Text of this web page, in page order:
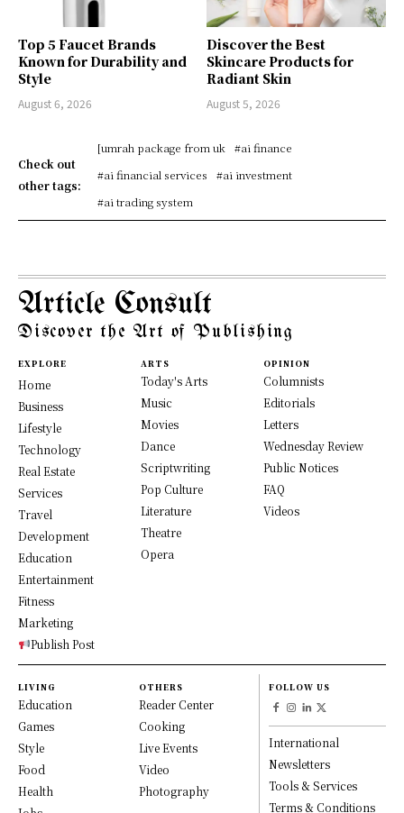
Top 5 Faucet Brands
Known for Durability and
Style
August 6, 2026
Discover the Best
Skincare Products for
Radiant Skin
August 5, 2026
Check out
other tags:
[umrah package from uk
#ai finance
#ai financial services
#ai investment
#ai trading system
Article Consult
Discover the Art of Publishing
EXPLORE
Home
Business
Lifestyle
Technology
Real Estate
Services
Travel
Development
Education
Entertainment
Fitness
Marketing
Publish Post
ARTS
Today's Arts
Music
Movies
Dance
Scriptwriting
Pop Culture
Literature
Theatre
Opera
OPINION
Columnists
Editorials
Letters
Wednesday Review
Public Notices
FAQ
Videos
LIVING
Education
Games
Style
Food
Health
OTHERS
Reader Center
Cooking
Live Events
Video
Photography
FOLLOW US
International
Newsletters
Tools & Services
Terms & Conditions